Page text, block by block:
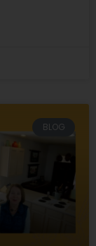
BLOG